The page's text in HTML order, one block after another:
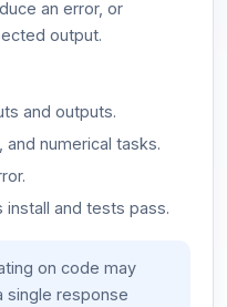
an error, or
output.
and outputs.
and numerical tasks.
and tests pass.
on code may
single response